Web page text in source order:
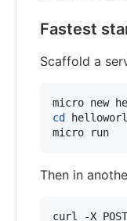
Fastest
Scaffold a
cd
micro run
Then in
curl -X